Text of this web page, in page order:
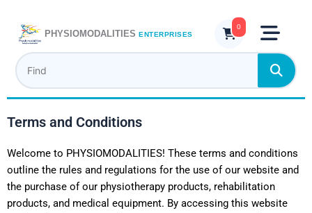
content
PHYSIOMODALITIES ENTERPRISES
0
Terms and Conditions
Welcome to PHYSIOMODALITIES! These terms and conditions
outline the rules and regulations for the use of our website and
the purchase of our physiotherapy products, rehabilitation
products, and medical equipment. By accessing this website